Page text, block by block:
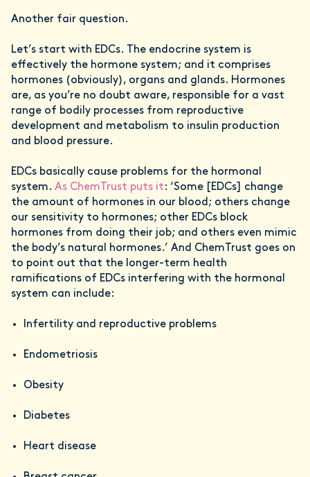
Another fair question.
Let’s start with EDCs. The endocrine system is
effectively the hormone system; and it comprises
hormones (obviously), organs and glands. Hormones
are, as you’re no doubt aware, responsible for a vast
range of bodily processes from reproductive
development and metabolism to insulin production
and blood pressure.
EDCs basically cause problems for the hormonal
system. As ChemTrust puts it: ‘Some [EDCs] change
the amount of hormones in our blood; others change
our sensitivity to hormones; other EDCs block
hormones from doing their job; and others even mimic
the body’s natural hormones.’ And ChemTrust goes on
to point out that the longer-term health
ramifications of EDCs interfering with the hormonal
system can include:
Infertility and reproductive problems
Endometriosis
Obesity
Diabetes
Heart disease